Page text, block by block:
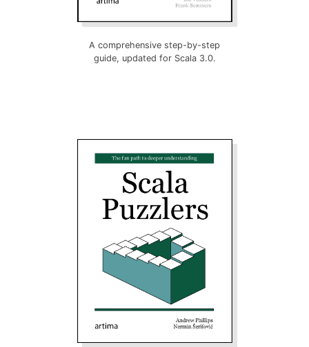
A comprehensive step-by-step
guide, updated for Scala 3.0.